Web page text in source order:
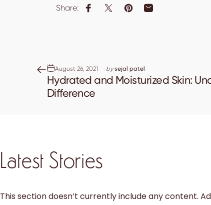
Share: Share on Facebook
Share on XPin on Pinterest
Share by Email
August 26, 2021 bysejal patel
Hydrated and Moisturized Skin:
Difference
Latest Stories
This section doesn’t currently include any content.